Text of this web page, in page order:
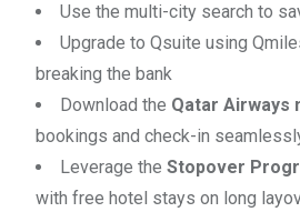
Use the multi-city search to
Upgrade to Qsuite using
breaking the bank
Download the Qatar Airways
bookings and check-in
Leverage the Stopover
with free hotel stays on long